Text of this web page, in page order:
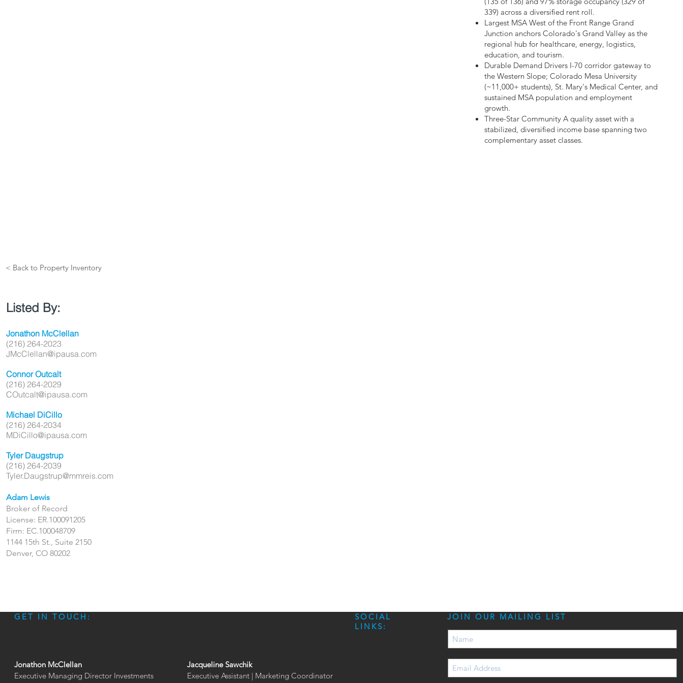
339) across a diversified rent roll.
Largest MSA West of the Front Range Grand
Junction anchors Colorado's Grand Valley as the
regional hub for healthcare, energy, logistics,
education, and tourism.
Durable Demand Drivers I-70 corridor gateway to
the Western Slope; Colorado Mesa University
(~11,000+ students), St. Mary's Medical Center, and
sustained MSA population and employment
growth.
Three-Star Community A quality asset with a
stabilized, diversified income base spanning two
complementary asset classes.
< Back to Property Inventory
Listed By:
Jonathon McClellan
(216) 264-2023
JMcClellan@ipausa.com
Connor Outcalt
(216) 264-2029
COutcalt@ipausa.com
Michael DiCillo
(216) 264-2034
MDiCillo@ipausa.com
Tyler Daugstrup
(216) 264-2039
Tyler.Daugstrup@mmreis.com
Adam Lewis
Broker of Record
License: ER.100091205
Firm: EC.100048709
1144 15th St., Suite 2150
Denver, CO 80202
GET IN TOUCH:
Jonathon McClellan
Executive Managing Director Investments
SOCIAL
LINKS:
Jacqueline Sawchik
Executive Assistant | Marketing Coordinator
JOIN OUR MAILING LIST